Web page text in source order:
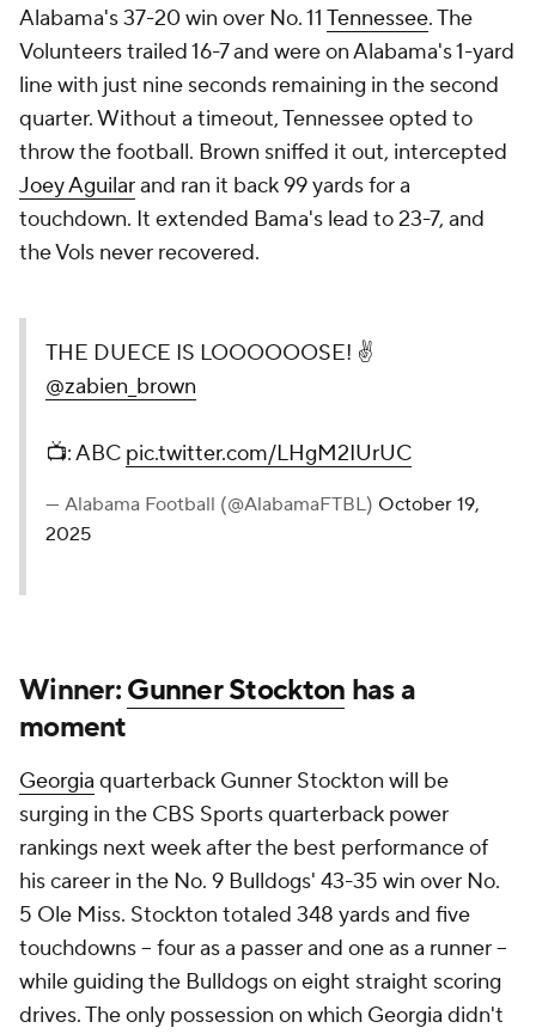
Alabama's 37-20 win over No. 11 Tennessee. The
Volunteers trailed 16-7 and were on Alabama's 1-yard
line with just nine seconds remaining in the second
quarter. Without a timeout, Tennessee opted to
throw the football. Brown sniffed it out, intercepted
Joey Aguilarand ran it back 99 yards for a
touchdown. It extended Bama's lead to 23-7, and
the Vols never recovered.
THE DUECE IS LOOOOOOSE! ✌️
@zabien_brown
📺: ABC pic.twitter.com/LHgM2IUrUC
— Alabama Football (@AlabamaFTBL) October 19,
2025
Winner:Gunner Stockton has a
moment
Georgia quarterback Gunner Stockton will be
surging in the CBS Sports quarterback power
rankings next week after the best performance of
his career in the No. 9 Bulldogs' 43-35 win over No.
5 Ole Miss. Stockton totaled 348 yards and five
touchdowns -- four as a passer and one as a runner --
while guiding the Bulldogs on eight straight scoring
drives. The only possession on which Georgia didn't